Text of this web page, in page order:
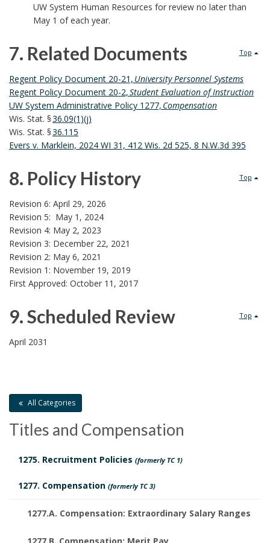
UW System Human Resources for review no later than
May 1 of each year.
Top
7. Related Documents
7
.
R
e
l
a
t
e
d
D
m
e
n
Regent Policy Document 20-21, University Personnel Systems
Regent Policy Document 20-2,Student Evaluation of Instruction
UW System Administrative Policy 1277, Compensation
Wis. Stat. §36.09(1)(j)
Wis. Stat. §36.115
Evers v. Marklein, 2024 WI 31, 412 Wis. 2d 525, 8 N.W.3d 395
Top
8. Policy History
8
.
P
o
i
c
H
i
Revision 6: April 29, 2026
Revision 5: May 1, 2024
Revision 4: May 2, 2023
Revision 3: December 22, 2021
Revision 2: May 6, 2021
Revision 1: November 19, 2019
First Approved: October 11, 2017
Top
9. Scheduled Review
9
S
c
h
April 2031
All Categories
Titles and Compensation
1275. Recruitment Policies (formerly TC 1)
1277. Compensation (formerly TC 3)
1277.A. Compensation: Extraordinary Salary Ranges